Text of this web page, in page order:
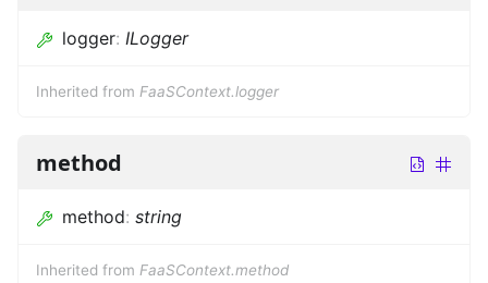
logger: ILogger
Inherited from FaaSContext.logger
method
method: string
Inherited from FaaSContext.method